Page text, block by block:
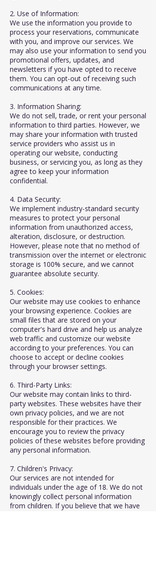
2. Use of Information:
We use the information you provide to
process your reservations, communicate
with you, and improve our services. We
may also use your information to send you
promotional offers, updates, and
newsletters if you have opted to receive
them. You can opt-out of receiving such
communications at any time.
3. Information Sharing:
We do not sell, trade, or rent your personal
information to third parties. However, we
may share your information with trusted
service providers who assist us in
operating our website, conducting
business, or servicing you, as long as they
agree to keep your information
confidential.
4. Data Security:
We implement industry-standard security
measures to protect your personal
information from unauthorized access,
alteration, disclosure, or destruction.
However, please note that no method of
transmission over the internet or electronic
storage is 100% secure, and we cannot
guarantee absolute security.
5. Cookies:
Our website may use cookies to enhance
your browsing experience. Cookies are
small files that are stored on your
computer's hard drive and help us analyze
web traffic and customize our website
according to your preferences. You can
choose to accept or decline cookies
through your browser settings.
6. Third-Party Links:
Our website may contain links to third-
party websites. These websites have their
own privacy policies, and we are not
responsible for their practices. We
encourage you to review the privacy
policies of these websites before providing
any personal information.
7. Children's Privacy:
Our services are not intended for
individuals under the age of 18. We do not
knowingly collect personal information
from children. If you believe that we have